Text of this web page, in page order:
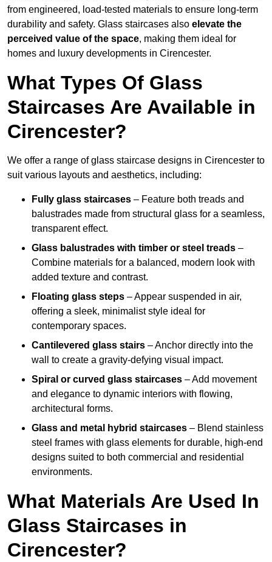
from engineered, load-tested materials to ensure long-term
durability and safety. Glass staircases also elevate the
perceived value of the space, making them ideal for
homes and luxury developments in Cirencester.
What Types Of Glass
Staircases Are Available in
Cirencester?
We offer a range of glass staircase designs in Cirencester to
suit various layouts and aesthetics, including:
Fully glass staircases – Feature both treads and
balustrades made from structural glass for a seamless,
transparent effect.
Glass balustrades with timber or steel treads –
Combine materials for a balanced, modern look with
added texture and contrast.
Floating glass steps – Appear suspended in air,
offering a sleek, minimalist style ideal for
contemporary spaces.
Cantilevered glass stairs – Anchor directly into the
wall to create a gravity-defying visual impact.
Spiral or curved glass staircases – Add movement
and elegance to dynamic interiors with flowing,
architectural forms.
Glass and metal hybrid staircases – Blend stainless
steel frames with glass elements for durable, high-end
designs suited to both commercial and residential
environments.
What Materials Are Used In
Glass Staircases in
Cirencester?